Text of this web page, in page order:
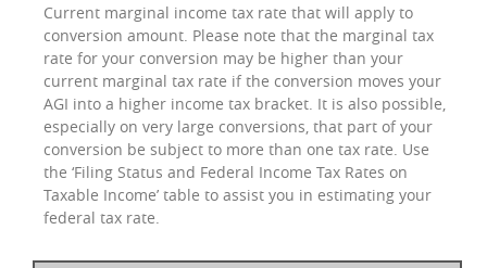
Current marginal income tax rate that will apply to
conversion amount. Please note that the marginal tax
rate for your conversion may be higher than your
current marginal tax rate if the conversion moves your
AGI into a higher income tax bracket. It is also possible,
especially on very large conversions, that part of your
conversion be subject to more than one tax rate. Use
the ‘Filing Status and Federal Income Tax Rates on
Taxable Income’ table to assist you in estimating your
federal tax rate.